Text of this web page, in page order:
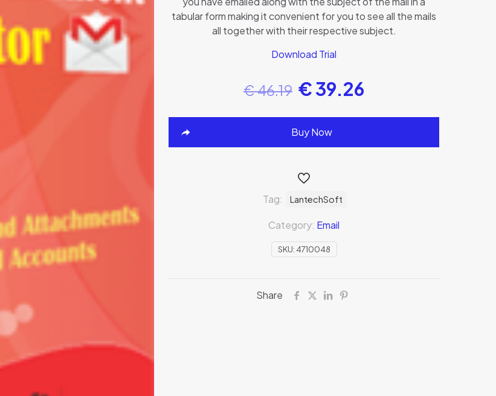
tabular form making it convenient for you to see all the mails
all together with their respective subject.
Download Trial
€46.19 €39.26
Buy Now
SKU: 4710048
Category: Email
Tag: LantechSoft
Share